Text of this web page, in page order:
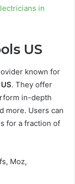
in
US
known for
. They offer
in-depth
more. Users can
for a fraction of
Moz,